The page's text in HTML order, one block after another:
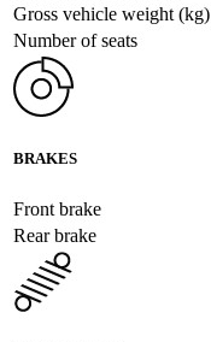
Gross vehicle weight (kg)
Number of seats
BRAKES
Front brake
Rear brake